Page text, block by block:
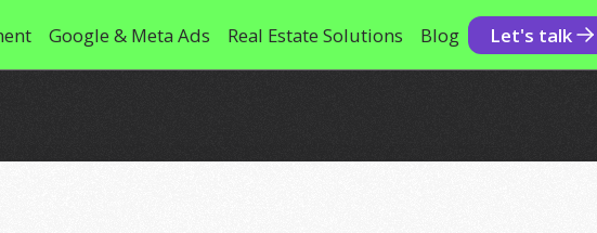
Google & Meta Ads Real Estate Solutions Blog Let's talk